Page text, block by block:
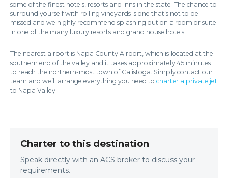
some of the finest hotels, resorts and inns in the state. The chance to
surround yourself with rolling vineyards is one that’s not to be
missed and we highly recommend splashing out on a room or suite
in one of the many luxury resorts and grand house hotels.
The nearest airport is Napa County Airport, which is located at the
southern end of the valley and it takes approximately 45 minutes
to reach the northern-most town of Calistoga. Simply contact our
team and we’ll arrange everything you need to charter a private jet
to Napa Valley.
Charter to this destination
Speak directly with an ACS broker to discuss your
requirements.